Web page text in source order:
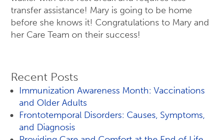
transfer assistance! Mary is going to be home
before she knows it! Congratulations to Mary and
her Care Team on their success!
Recent Posts
Immunization Awareness Month: Vaccinations
and Older Adults
Frontotemporal Disorders: Causes, Symptoms,
and Diagnosis